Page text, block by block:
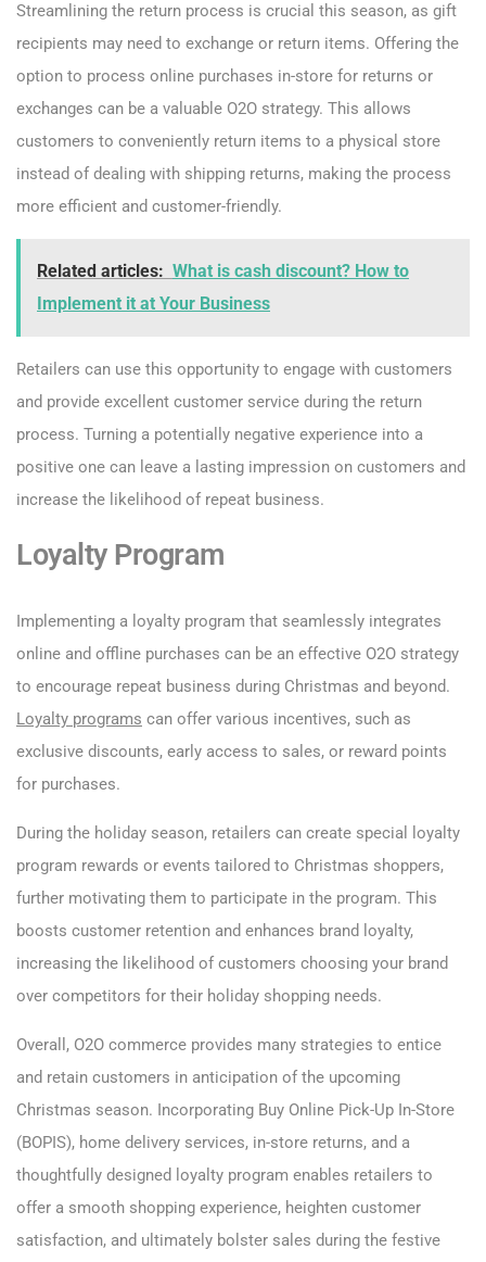
Streamlining the return process is crucial this season, as gift
recipients may need to exchange or return items. Offering the
option to process online purchases in-store for returns or
exchanges can be a valuable O2O strategy. This allows
customers to conveniently return items to a physical store
instead of dealing with shipping returns, making the process
more efficient and customer-friendly.
Related articles: What is cash discount? How to
Implement it at Your Business
Retailers can use this opportunity to engage with customers
and provide excellent customer service during the return
process. Turning a potentially negative experience into a
positive one can leave a lasting impression on customers and
increase the likelihood of repeat business.
Loyalty Program
Implementing a loyalty program that seamlessly integrates
online and offline purchases can be an effective O2O strategy
to encourage repeat business during Christmas and beyond.
Loyalty programs can offer various incentives, such as
exclusive discounts, early access to sales, or reward points
for purchases.
During the holiday season, retailers can create special loyalty
program rewards or events tailored to Christmas shoppers,
further motivating them to participate in the program. This
boosts customer retention and enhances brand loyalty,
increasing the likelihood of customers choosing your brand
over competitors for their holiday shopping needs.
Overall, O2O commerce provides many strategies to entice
and retain customers in anticipation of the upcoming
Christmas season. Incorporating Buy Online Pick-Up In-Store
(BOPIS), home delivery services, in-store returns, and a
thoughtfully designed loyalty program enables retailers to
offer a smooth shopping experience, heighten customer
satisfaction, and ultimately bolster sales during the festive